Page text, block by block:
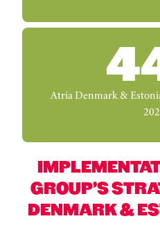
Atria Denmark &
GROUP’S
DENMARK &